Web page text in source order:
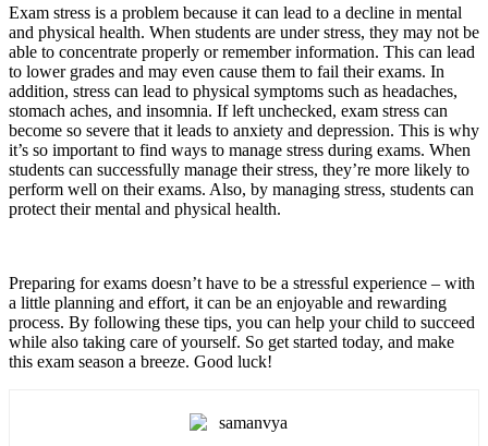
Exam stress is a problem because it can lead to a decline in mental
and physical health. When students are under stress, they may not be
able to concentrate properly or remember information. This can lead
to lower grades and may even cause them to fail their exams. In
addition, stress can lead to physical symptoms such as headaches,
stomach aches, and insomnia. If left unchecked, exam stress can
become so severe that it leads to anxiety and depression. This is why
it’s so important to find ways to manage stress during exams. When
students can successfully manage their stress, they’re more likely to
perform well on their exams. Also, by managing stress, students can
protect their mental and physical health.
Preparing for exams doesn’t have to be a stressful experience – with
a little planning and effort, it can be an enjoyable and rewarding
process. By following these tips, you can help your child to succeed
while also taking care of yourself. So get started today, and make
this exam season a breeze. Good luck!